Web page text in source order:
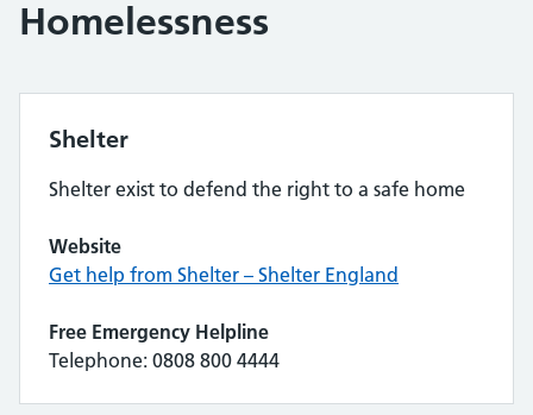
Homelessness
Shelter
Shelter exist to defend the right to a safe home
Website
Get help from Shelter – Shelter England
Free Emergency Helpline
Telephone: 0808 800 4444